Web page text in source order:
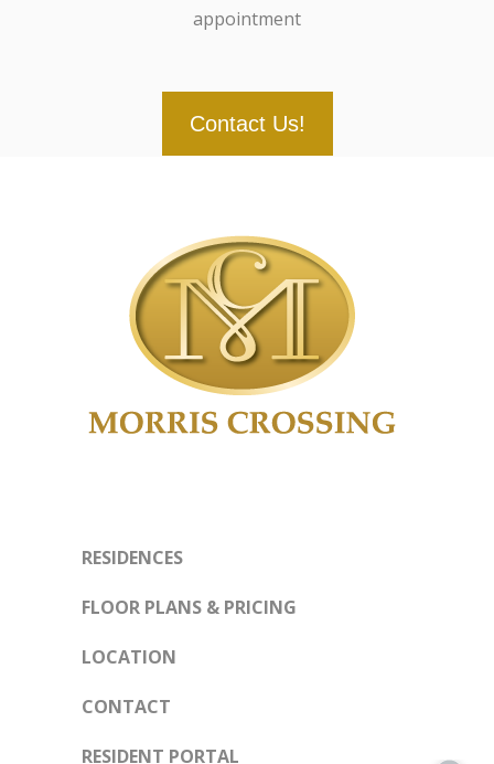
appointment
Contact Us!
RESIDENCES
FLOOR PLANS & PRICING
LOCATION
CONTACT
RESIDENT PORTAL